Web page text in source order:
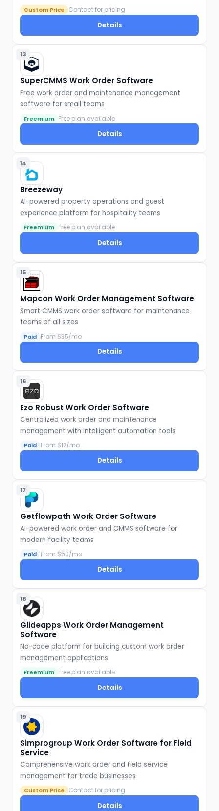
Custom Price Contact for pricing
Details
13
SuperCMMS Work Order Software
Free work order and maintenance management
software for small teams
Freemium Free plan available
Details
14
Breezeway
AI-powered property operations and guest
experience platform for hospitality teams
Freemium Free plan available
Details
15
Mapcon Work Order Management Software
Smart CMMS work order software for maintenance
teams of all sizes
Paid From $35/mo
Details
16
Ezo Robust Work Order Software
Centralized work order and maintenance
management with intelligent automation tools
Paid From $12/mo
Details
17
Getflowpath Work Order Software
AI-powered work order and CMMS software for
modern facility teams
Paid From $50/mo
Details
18
Glideapps Work Order Management
Software
No-code platform for building custom work order
management applications
Freemium Free plan available
Details
19
Simprogroup Work Order Software for Field
Service
Comprehensive work order and field service
management for trade businesses
Custom Price Contact for pricing
Details